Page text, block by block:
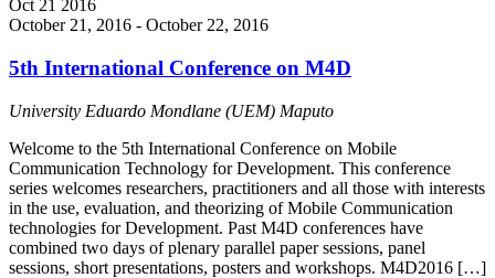
Oct 21 2016
October 21, 2016 - October 22, 2016
5th International Conference on M4D
University Eduardo Mondlane (UEM) Maputo
Welcome to the 5th International Conference on Mobile
Communication Technology for Development. This conference
series welcomes researchers, practitioners and all those with interests
in the use, evaluation, and theorizing of Mobile Communication
technologies for Development. Past M4D conferences have
combined two days of plenary parallel paper sessions, panel
sessions, short presentations, posters and workshops. M4D2016 […]